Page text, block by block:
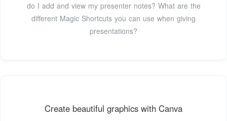
do I add and view my presenter notes? What are the
different Magic Shortcuts you can use when giving
presentations?
Create beautiful graphics with Canva